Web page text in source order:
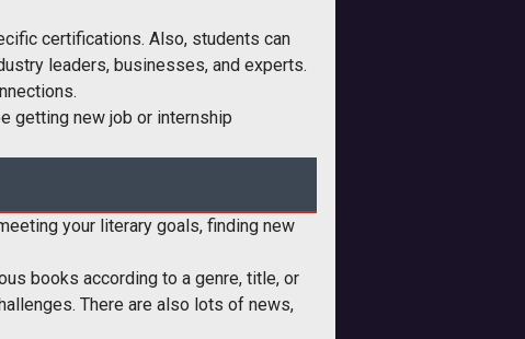
certifications. Also, students can
leaders, businesses, and experts.
getting new job or internship
your literary goals, finding new
books according to a genre, title, or
There are also lots of news,